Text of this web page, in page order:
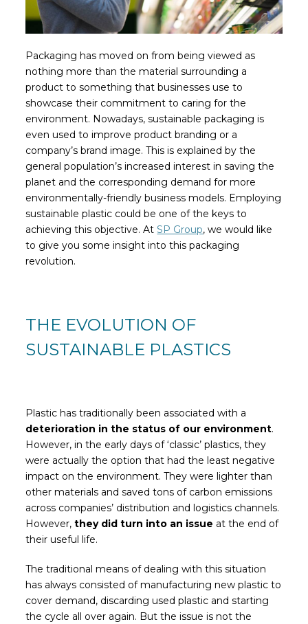
Packaging has moved on from being viewed as
nothing more than the material surrounding a
product to something that businesses use to
showcase their commitment to caring for the
environment. Nowadays, sustainable packaging is
even used to improve product branding or a
company’s brand image. This is explained by the
general population’s increased interest in saving the
planet and the corresponding demand for more
environmentally-friendly business models. Employing
sustainable plastic could be one of the keys to
achieving this objective. AtSP Group, we would like
to give you some insight into this packaging
revolution.
THE EVOLUTION OF
SUSTAINABLE PLASTICS
Plastic has traditionally been associated with a
deterioration in the status of our environment.
However, in the early days of ‘classic’ plastics, they
were actually the option that had the least negative
impact on the environment. They were lighter than
other materials and saved tons of carbon emissions
across companies’ distribution and logistics channels.
However,they did turn into an issue at the end of
their useful life.
The traditional means of dealing with this situation
has always consisted of manufacturing new plastic to
cover demand, discarding used plastic and starting
the cycle all over again. But the issue is not the